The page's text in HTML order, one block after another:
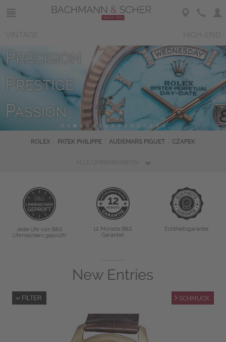
ROLEX PATEK PHILIPPE AUDEMARS PIGUET CZAPEK
Jede Uhr von B&S
Uhrmachern geprüft!
12 Monate B&S
Garantie!
Echtheitsgarantie
New Entries
FILTER SCHMUCK